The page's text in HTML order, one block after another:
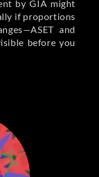
by GIA might
if proportions
and
before you